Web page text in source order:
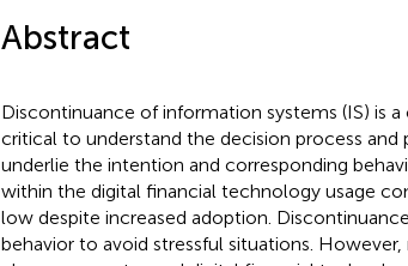
Abstract
Discontinuance of information systems (IS) is
critical to understand the decision process
underlie the intention and corresponding
within the digital financial technology usage
low despite increased adoption.
behavior to avoid stressful situations.